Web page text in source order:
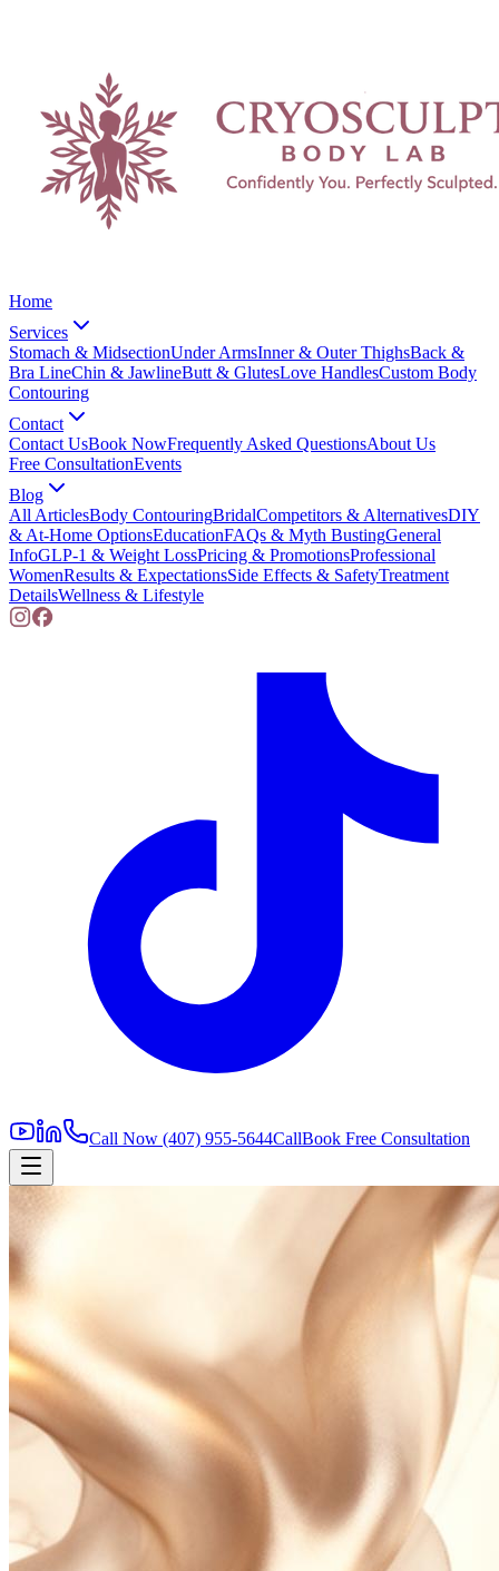
Home
Services
Stomach & MidsectionUnder ArmsInner & Outer ThighsBack &
Bra LineChin & JawlineButt & GlutesLove HandlesCustom Body
Contouring
Contact
Contact UsBook NowFrequently Asked QuestionsAbout Us
Free ConsultationEvents
Blog
All ArticlesBody ContouringBridalCompetitors & AlternativesDIY
& At-Home OptionsEducationFAQs & Myth BustingGeneral
InfoGLP-1 & Weight LossPricing & PromotionsProfessional
WomenResults & ExpectationsSide Effects & SafetyTreatment
DetailsWellness & Lifestyle
Call Now (407) 955-5644CallBook Free Consultation